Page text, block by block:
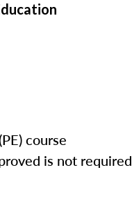
course
is not required